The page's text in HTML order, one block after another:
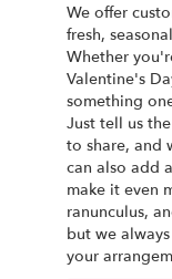
We offer
fresh,
Whether
Valentine's
something
Just tell us
to share, and
can also add
make it even
ranunculus,
but we
your